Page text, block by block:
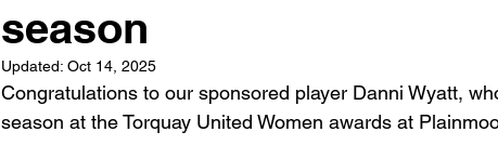
season
Updated: Oct 14, 2025
Congratulations to our sponsored player Danni Wyatt,
season at the Torquay United Women awards at